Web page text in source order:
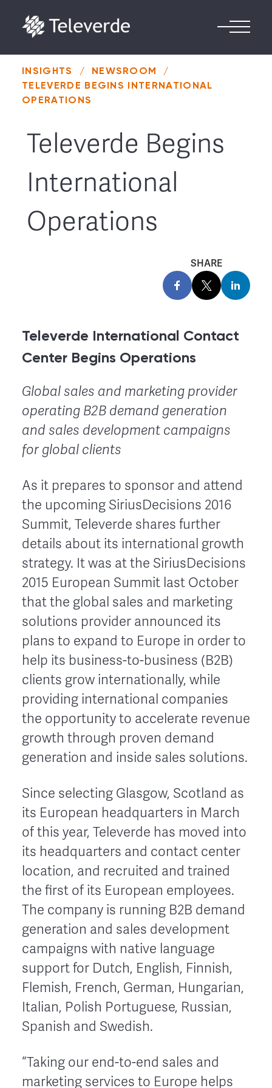
INSIGHTS / NEWSROOM
/
TELEVERDE BEGINS INTERNATIONAL
OPERATIONS
Televerde Begins
International
Operations
SHARE
Televerde International Contact
Center Begins Operations
Global sales and marketing provider
operating B2B demand generation
and sales development campaigns
for global clients
As it prepares to sponsor and attend
the upcoming SiriusDecisions 2016
Summit, Televerde shares further
details about its international growth
strategy. It was at the SiriusDecisions
2015 European Summit last October
that the global sales and marketing
solutions provider announced its
plans to expand to Europe in order to
help its business-to-business (B2B)
clients grow internationally, while
providing international companies
the opportunity to accelerate revenue
growth through proven demand
generation and inside sales solutions.
Since selecting Glasgow, Scotland as
its European headquarters in March
of this year, Televerde has moved into
its headquarters and contact center
location, and recruited and trained
the first of its European employees.
The company is running B2B demand
generation and sales development
campaigns with native language
support for Dutch, English, Finnish,
Flemish, French, German, Hungarian,
Italian, Polish Portuguese, Russian,
Spanish and Swedish.
“Taking our end-to-end sales and
marketing services to Europe helps